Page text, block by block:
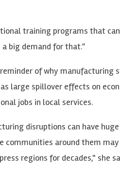
training programs that
a big demand for that.”
of why
large spillover effects on
jobs in local services.
disruptions can have
communities around them
regions for decades," she